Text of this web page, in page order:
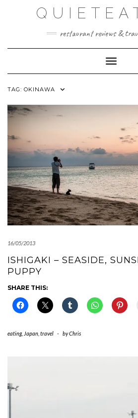
restaurant reviews &
Toggle
TAG: OKINAWA
16/05/2013
ISHIGAKI – SEASIDE,
PUPPY
SHARE THIS:
eating, Japan travel - byChris